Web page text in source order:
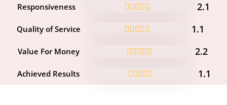
Responsiveness 2.1
Quality of Service 1.1
Value For Money 2.2
Achieved Results 1.1